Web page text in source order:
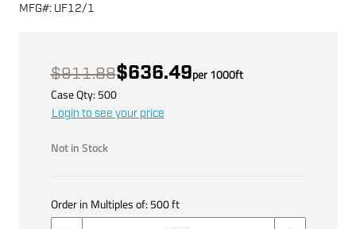
MFG#: UF12/1
$911.88$636.49per1000ft
Case Qty: 500
Login to see your price
Not in Stock
Order in Multiples of: 500ft